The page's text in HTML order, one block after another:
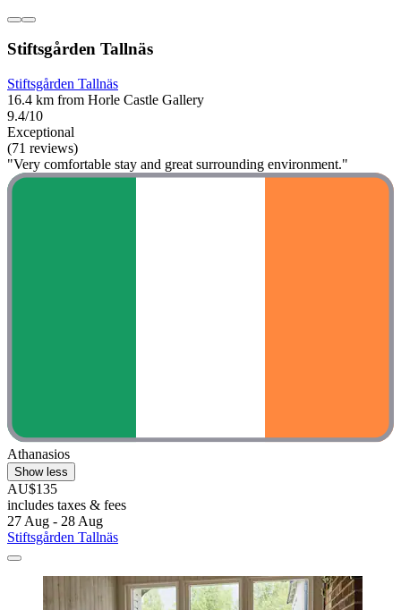
Stiftsgården Tallnäs
Stiftsgården Tallnäs
16.4 km from Horle Castle Gallery
9.4/10
Exceptional
(71 reviews)
"Very comfortable stay and great surrounding environment."
Athanasios
Show less
AU$135
includes taxes & fees
27 Aug - 28 Aug
Stiftsgården Tallnäs